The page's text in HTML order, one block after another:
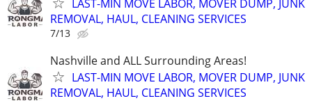
LAST-MIN MOVE LABOR, MOVER DUMP, JUNK
REMOVAL, HAUL, CLEANING SERVICES
7/13
Nashville and ALL Surrounding Areas!
LAST-MIN MOVE LABOR, MOVER DUMP, JUNK
REMOVAL, HAUL, CLEANING SERVICES